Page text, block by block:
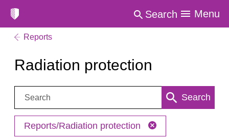
Search Menu
Reports
Radiation protection
Search: Search
Reports/Radiation protection